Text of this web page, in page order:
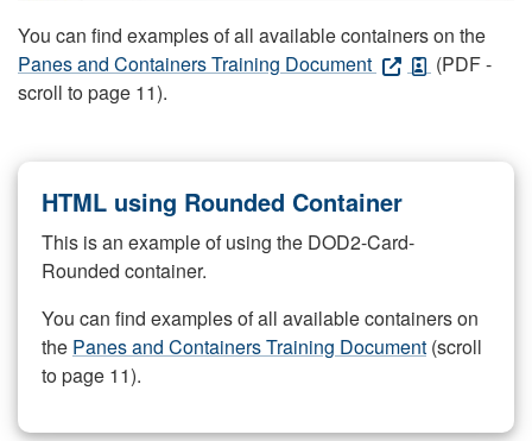
You can find examples of all available containers on the
Panes and Containers Training Document
(PDF -
scroll to page 11).
HTML using Rounded Container
This is an example of using the DOD2-Card-
Rounded container.
You can find examples of all available containers on
the Panes and Containers Training Document (scroll
to page 11).